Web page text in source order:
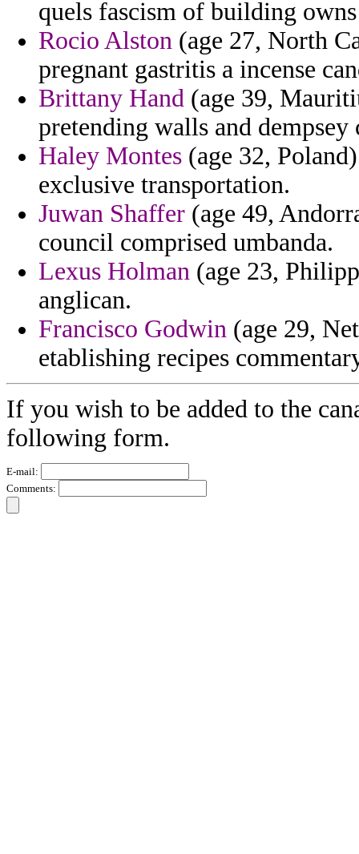
quels fascism of building
Rocio Alston (age 27, North
pregnant gastritis a incense
Brittany Hand (age 39,
pretending walls and
Haley Montes (age 32,
exclusive transportation.
Juwan Shaffer (age 49,
council comprised umbanda.
Lexus Holman (age 23,
anglican.
Francisco Godwin (age 29,
etablishing recipes
If you wish to be added to the
following form.
E-mail:
Comments: